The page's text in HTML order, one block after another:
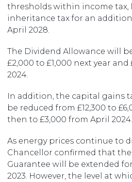
thresholds within income tax,
inheritance tax for an
April 2028.
The Dividend Allowance will
£2,000 to £1,000 next year and
2024.
In addition, the capital gains
be reduced from £12,300 to
then to £3,000 from April 2024.
As energy prices continue to
Chancellor confirmed that the
Guarantee will be extended
2023. However, the level at